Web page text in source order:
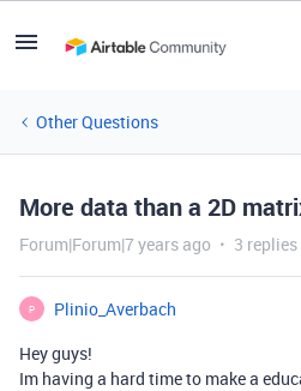
Other Questions
More data than a 2D
Forum|Forum|7 years ago 3 replies
P
Plinio_Averbach
Hey guys!
Im having a hard time to make a